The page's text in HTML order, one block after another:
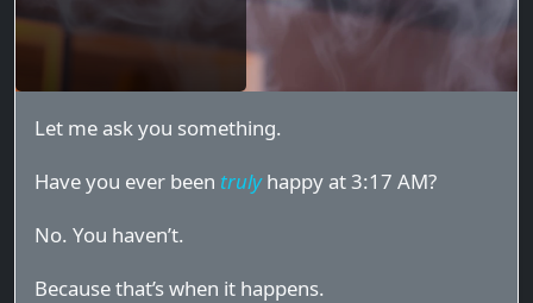
Let me ask you something.
Have you ever been trulyhappy at 3:17 AM?
No. You haven’t.
Because that’s when it happens.